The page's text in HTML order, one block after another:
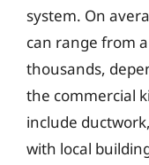
system. On
can range from
thousands,
the commercial
include
with local